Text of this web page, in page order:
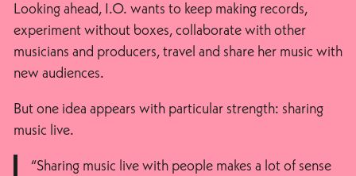
Looking ahead, I.O. wants to keep making records,
experiment without boxes, collaborate with other
musicians and producers, travel and share her music with
new audiences.
But one idea appears with particular strength: sharing
music live.
“Sharing music live with people makes a lot of sense